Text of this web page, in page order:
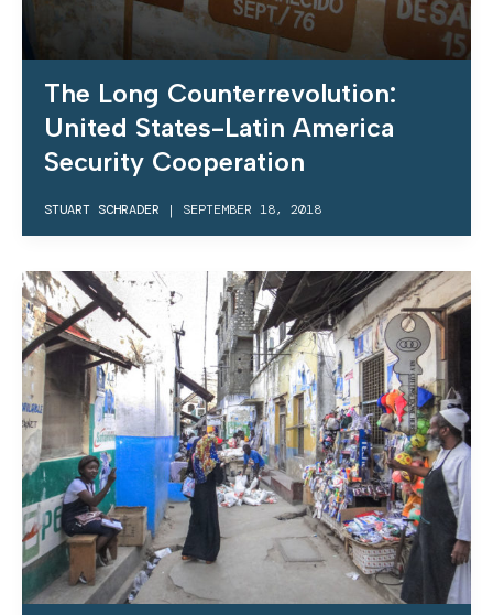
The Long Counterrevolution:
United States-Latin America
Security Cooperation
STUART SCHRADER | SEPTEMBER 18, 2018